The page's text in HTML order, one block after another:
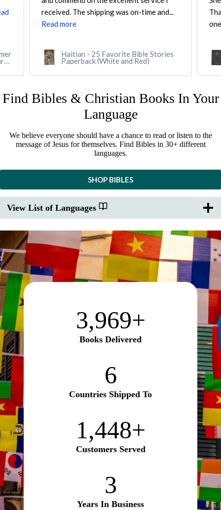
Thai-English Parallel Bible, and they were
one...Read more
Thai-English Parallel Bible, Thai
Standard Version/English Standard
So
Find Bibles & Christian Books In Your
Language
We believe everyone should have a chance to read or listen to the
message of Jesus for themselves. Find Bibles in 30+ different
languages.
SHOP BIBLES
View List of Languages
3,970+
Books Delivered
6
Countries Shipped To
1,450+
Customers Served
3
Years In Business